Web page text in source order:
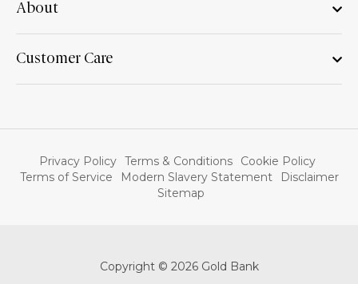
About
Customer Care
Privacy Policy Terms & Conditions
Cookie Policy
Terms of Service
Modern Slavery Statement
Disclaimer
Sitemap
Copyright © 2026 Gold Bank